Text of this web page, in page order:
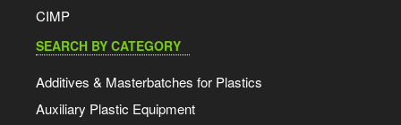
CIMP
SEARCH BY CATEGORY
Additives & Masterbatches for Plastics
Auxiliary Plastic Equipment